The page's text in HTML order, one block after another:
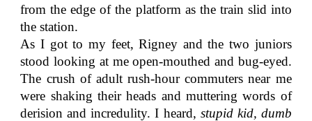
from the edge of the platform as the train slid into
the station.
As I got to my feet, Rigney and the two juniors
stood looking at me open-mouthed and bug-eyed.
The crush of adult rush-hour commuters near me
were shaking their heads and muttering words of
derision and incredulity. I heard, stupid kid, dumb